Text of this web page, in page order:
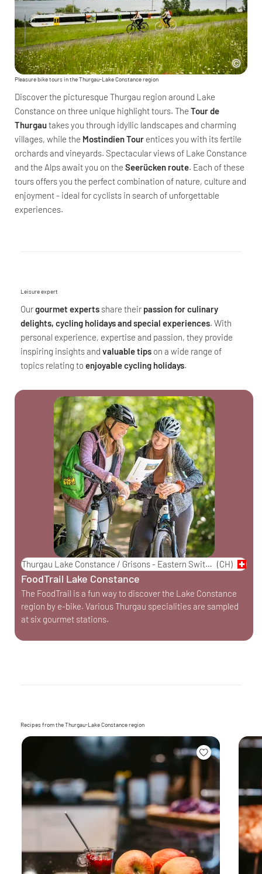
Pleasure bike tours in the Thurgau-Lake Constance region
Discover the picturesque Thurgau region around Lake
Constance on three unique highlight tours. The Tour de
Thurgautakes you through idyllic landscapes and charming
villages, while the Mostindien Tour entices you with its fertile
orchards and vineyards. Spectacular views of Lake Constance
and the Alps await you on the Seerücken route. Each of these
tours offers you the perfect combination of nature, culture and
enjoyment - ideal for cyclists in search of unforgettable
experiences.
Leisure expert
Ourgourmet experts share their passion for culinary
delights, cycling holidays and special experiences. With
personal experience, expertise and passion, they provide
inspiring insights and valuable tips on a wide range of
topics relating to enjoyable cycling holidays.
Thurgau Lake Constance / Grisons - Eastern Switzerland (CH)
FoodTrail Lake Constance
The FoodTrail is a fun way to discover the Lake Constance
region by e-bike. Various Thurgau specialities are sampled
at six gourmet stations.
Recipes from the Thurgau-Lake Constance region